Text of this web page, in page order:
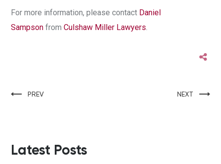
For more information, please contact Daniel
Sampson fromCulshaw Miller Lawyers
PREV NEXT
Latest Posts